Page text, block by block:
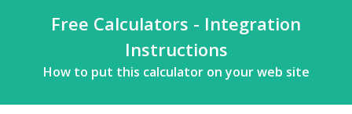
Free Calculators - Integration
Instructions
How to put this calculator on your web site